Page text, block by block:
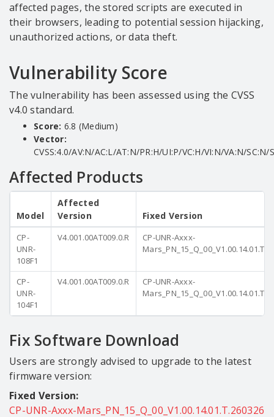
affected pages, the stored scripts are executed in
their browsers, leading to potential session hijacking,
unauthorized actions, or data theft.
Vulnerability Score
The vulnerability has been assessed using the CVSS
v4.0 standard.
Score: 6.8 (Medium)
Vector:
CVSS:4.0/AV:N/AC:L/AT:N/PR:H/UI:P/VC:H/VI:N/VA:N/SC:N/
Affected Products
Model
Affected
Version
Fixed Version
CP-
UNR-
108F1
V4.001.00AT009.0.R
CP-UNR-Axxx-
CP-
UNR-
104F1
V4.001.00AT009.0.R
CP-UNR-Axxx-
Fix Software Download
Users are strongly advised to upgrade to the latest
firmware version:
Fixed Version:
CP-UNR-Axxx-Mars_PN_15_Q_00_V1.00.14.01.T.260326